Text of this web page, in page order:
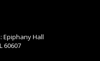
Epiphany Hall
60607